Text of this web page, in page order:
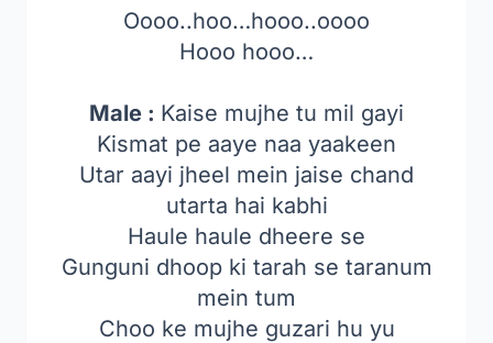
Oooo..hoo…hooo..oooo
Hooo hooo…
Male : Kaise mujhe tu mil gayi
Kismat pe aaye naa yaakeen
Utar aayi jheel mein jaise chand
utarta hai kabhi
Haule haule dheere se
Gunguni dhoop ki tarah se taranum
mein tum
Choo ke mujhe guzari hu yu